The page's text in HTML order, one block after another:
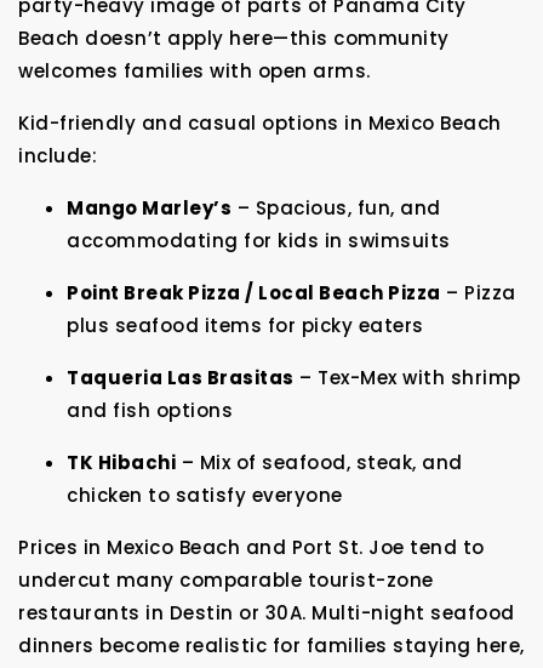
Beach doesn’t apply here—this community
welcomes families with open arms.
Kid-friendly and casual options in Mexico Beach
include:
Mango Marley’s – Spacious, fun, and
accommodating for kids in swimsuits
Point Break Pizza / Local Beach Pizza – Pizza
plus seafood items for picky eaters
Taqueria Las Brasitas – Tex-Mex with shrimp
and fish options
TK Hibachi – Mix of seafood, steak, and
chicken to satisfy everyone
Prices in Mexico Beach and Port St. Joe tend to
undercut many comparable tourist-zone
restaurants in Destin or 30A. Multi-night seafood
dinners become realistic for families staying here,